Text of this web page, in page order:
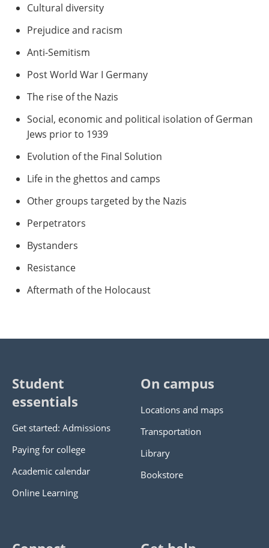
Cultural diversity
Prejudice and racism
Anti-Semitism
Post World War I Germany
The rise of the Nazis
Social, economic and political isolation of German
Jews prior to 1939
Evolution of the Final Solution
Life in the ghettos and camps
Other groups targeted by the Nazis
Perpetrators
Bystanders
Resistance
Aftermath of the Holocaust
Student
essentials
Get started: Admissions
Paying for college
Academic calendar
Online Learning
On campus
Locations and maps
Transportation
Library
Bookstore